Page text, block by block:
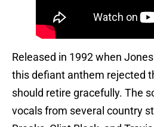
Released in 1992 when
this defiant anthem rejected
should retire gracefully. The
vocals from several country